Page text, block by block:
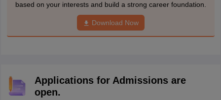
based on your interests and build a strong career foundation.
Download Now
Applications for Admissions are
open.